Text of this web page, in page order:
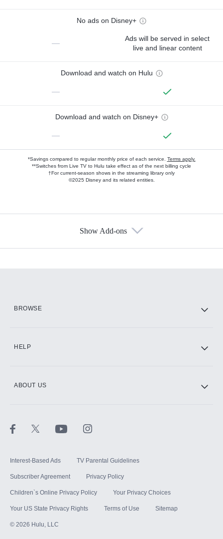
No ads on Disney+
—
Ads will be served in select
live and linear content
Download and watch on Hulu
—
Download and watch on Disney+
—
*Savings compared to regular monthly price of each service. Terms apply.
**Switches from Live TV to Hulu take effect as of the next billing cycle
†For current-season shows in the streaming library only
©2025 Disney and its related entities.
Show Add-ons
BROWSE
HELP
ABOUT US
Interest-Based Ads TV Parental Guidelines
Subscriber Agreement Privacy Policy
Children`s Online Privacy Policy Your Privacy Choices
Your US State Privacy Rights Terms of Use Sitemap
© 2026 Hulu, LLC